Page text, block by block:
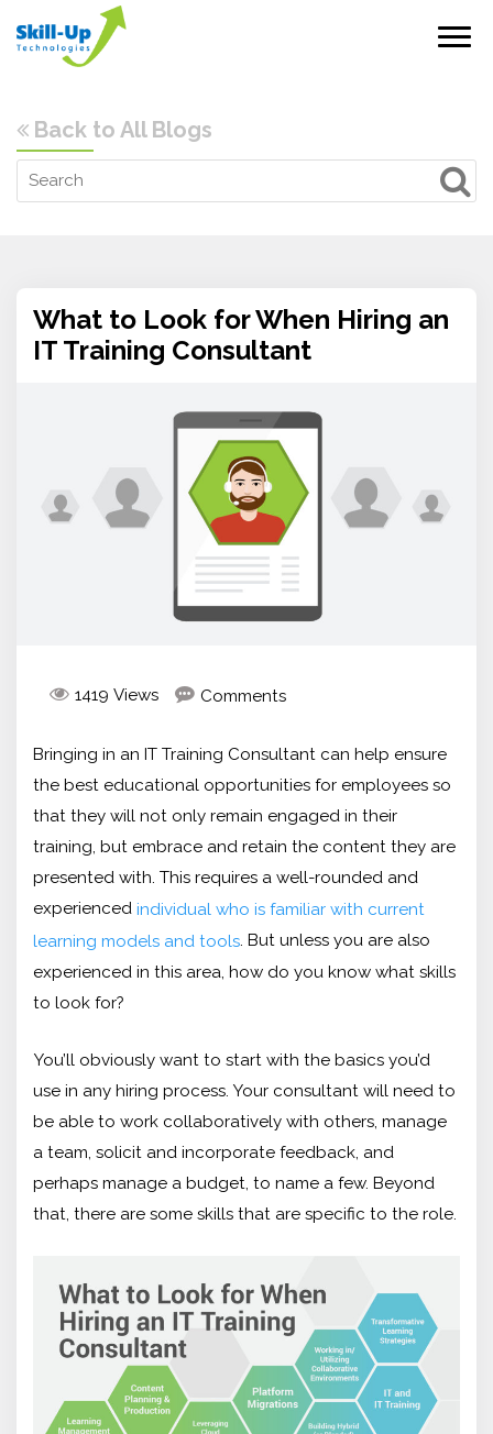
Back to All Blogs
What to Look for When Hiring an
IT Training Consultant
1419 Views Comments
Bringing in an IT Training Consultant can help ensure
the best educational opportunities for employees so
that they will not only remain engaged in their
training, but embrace and retain the content they are
presented with. This requires a well-rounded and
experienced individual who is familiar with current
learning models and tools. But unless you are also
experienced in this area, how do you know what skills
to look for?
You’ll obviously want to start with the basics you’d
use in any hiring process. Your consultant will need to
be able to work collaboratively with others, manage
a team, solicit and incorporate feedback, and
perhaps manage a budget, to name a few. Beyond
that, there are some skills that are specific to the role.